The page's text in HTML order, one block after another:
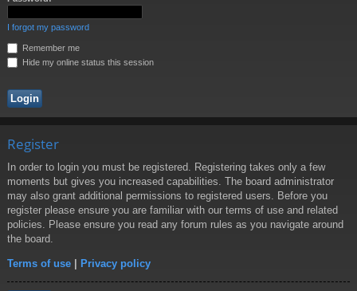
I forgot my password
Remember me
Hide my online status this session
Register
In order to login you must be registered. Registering takes only a few
moments but gives you increased capabilities. The board administrator
may also grant additional permissions to registered users. Before you
register please ensure you are familiar with our terms of use and related
policies. Please ensure you read any forum rules as you navigate around
the board.
Terms of use | Privacy policy